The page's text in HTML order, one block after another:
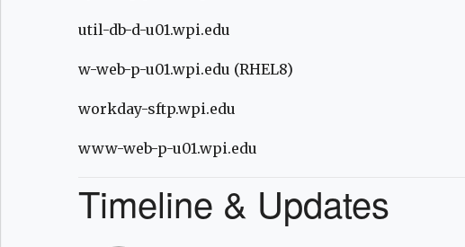
util-db-d-u01.wpi.edu
w-web-p-u01.wpi.edu (RHEL8)
workday-sftp.wpi.edu
www-web-p-u01.wpi.edu
Timeline & Updates